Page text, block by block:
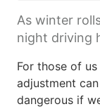
As winter
night driving
For those of
adjustment
dangerous if